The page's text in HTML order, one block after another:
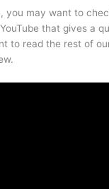
you may want to
that gives a
to read the rest of